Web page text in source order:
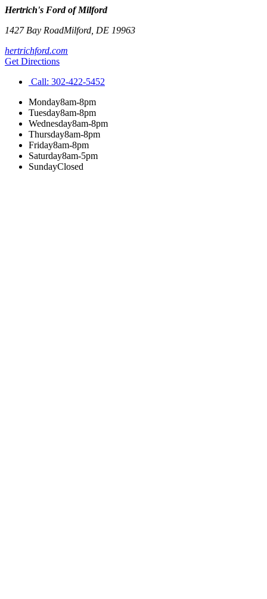
Hertrich's Ford of Milford
1427 Bay RoadMilford DE 19963
hertrichford.com
Get Directions
Call: 302-422-5452
Monday8am-8pm
Tuesday8am-8pm
Wednesday8am-8pm
Thursday8am-8pm
Friday8am-8pm
Saturday8am-5pm
SundayClosed